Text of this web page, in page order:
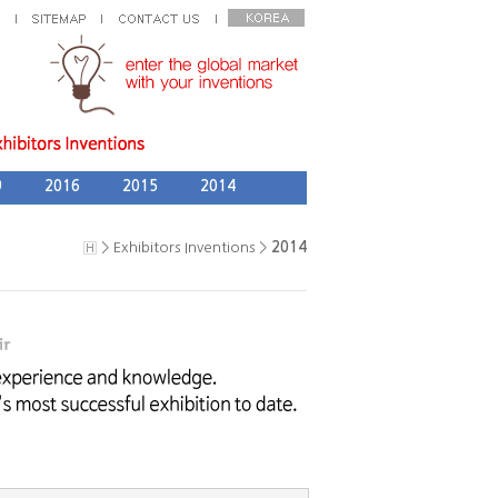
2016 2015 2014
> Exhibitors Inventions > 2014